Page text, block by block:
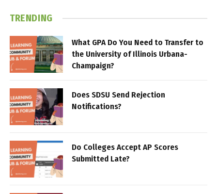
TRENDING
What GPA Do You Need to Transfer to
the University of Illinois Urbana-
Champaign?
Does SDSU Send Rejection
Notifications?
Do Colleges Accept AP Scores
Submitted Late?